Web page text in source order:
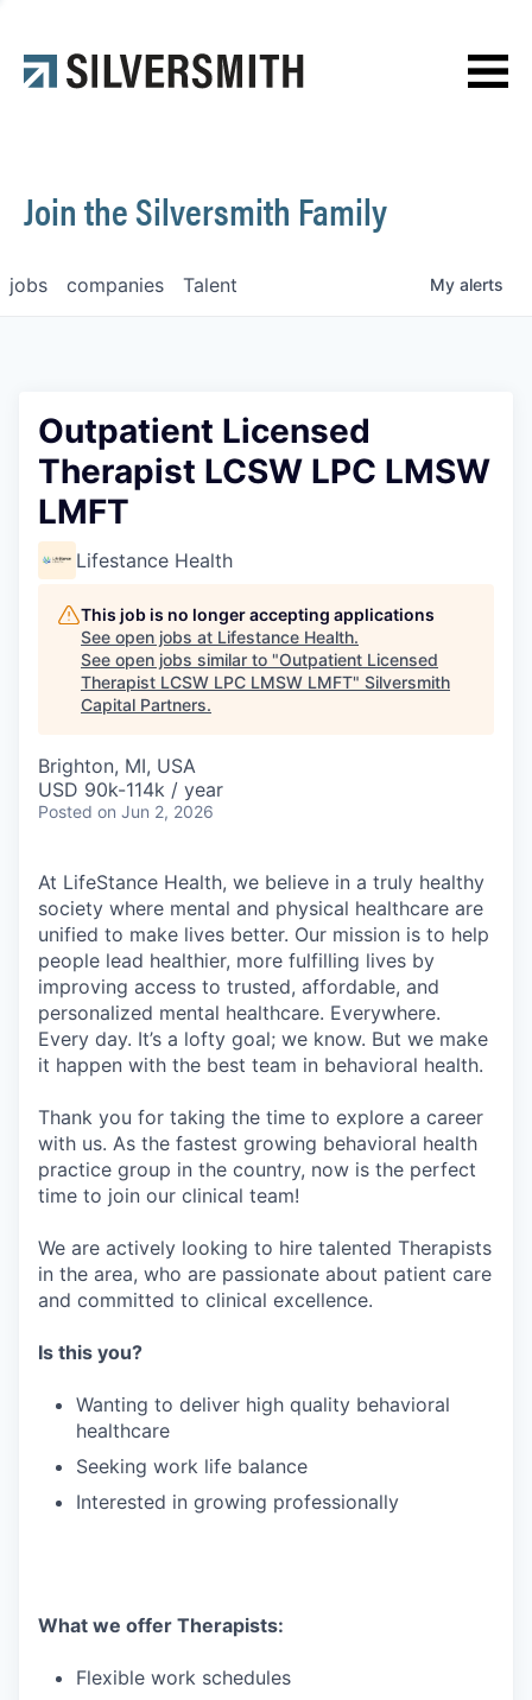
Contact
Join the Silversmith Family
jobs companies Talent My alerts
Outpatient Licensed
Therapist LCSW LPC LMSW
LMFT
Lifestance Health
This job is no longer accepting applications
See open jobs at Lifestance Health.
See open jobs similar to "Outpatient Licensed
Therapist LCSW LPC LMSW LMFT" Silversmith
Capital Partners.
Brighton, MI, USA
USD 90k-114k / year
Posted on Jun 2, 2026
At LifeStance Health, we believe in a truly healthy
society where mental and physical healthcare are
unified to make lives better. Our mission is to help
people lead healthier, more fulfilling lives by
improving access to trusted, affordable, and
personalized mental healthcare. Everywhere.
Every day. It’s a lofty goal; we know. But we make
it happen with the best team in behavioral health.
Thank you for taking the time to explore a career
with us. As the fastest growing behavioral health
practice group in the country, now is the perfect
time to join our clinical team!
We are actively looking to hire talented Therapists
in the area, who are passionate about patient care
and committed to clinical excellence.
Is this you?
Wanting to deliver high quality behavioral
healthcare
Seeking work life balance
Interested in growing professionally
What we offer Therapists:
Flexible work schedules